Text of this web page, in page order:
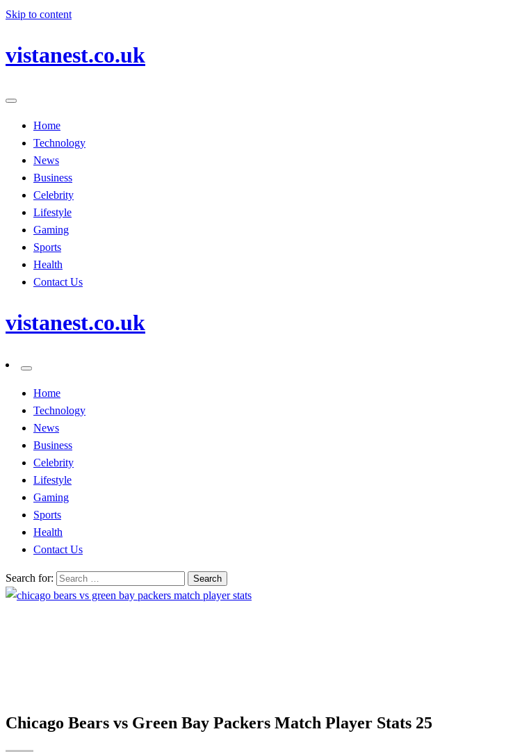
Skip to content
vistanest.co.uk
Home
Technology
News
Business
Celebrity
Lifestyle
Gaming
Sports
Health
Contact Us
vistanest.co.uk
Home
Technology
News
Business
Celebrity
Lifestyle
Gaming
Sports
Health
Contact Us
Search for:
Chicago Bears vs Green Bay Packers Match Player Stats 25